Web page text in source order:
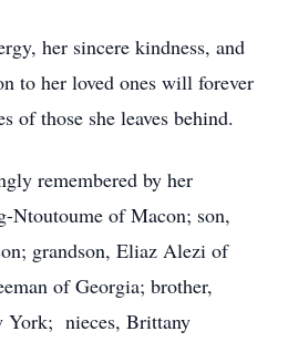
her sincere kindness, and
to her loved ones will forever
of those she leaves behind.
remembered by her
Ntoutoume of Macon; son,
grandson, Eliaz Alezi of
of Georgia; brother,
York; nieces, Brittany